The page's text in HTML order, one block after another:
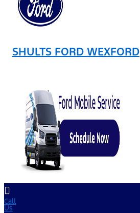
SHULTS FORD WEXFORD
Call
Us